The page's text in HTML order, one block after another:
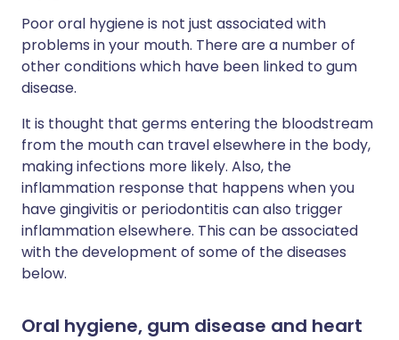
Poor oral hygiene is not just associated with
problems in your mouth. There are a number of
other conditions which have been linked to gum
disease.
It is thought that germs entering the bloodstream
from the mouth can travel elsewhere in the body,
making infections more likely. Also, the
inflammation response that happens when you
have gingivitis or periodontitis can also trigger
inflammation elsewhere. This can be associated
with the development of some of the diseases
below.
Oral hygiene, gum disease and heart